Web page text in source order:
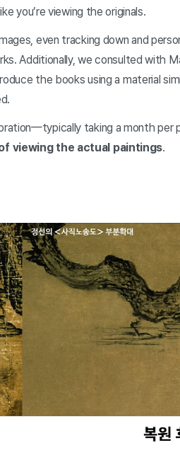
you’re viewing the originals.
even tracking down and
Additionally, we consulted with
the books using a material
taking a month
viewing the actual paintings.